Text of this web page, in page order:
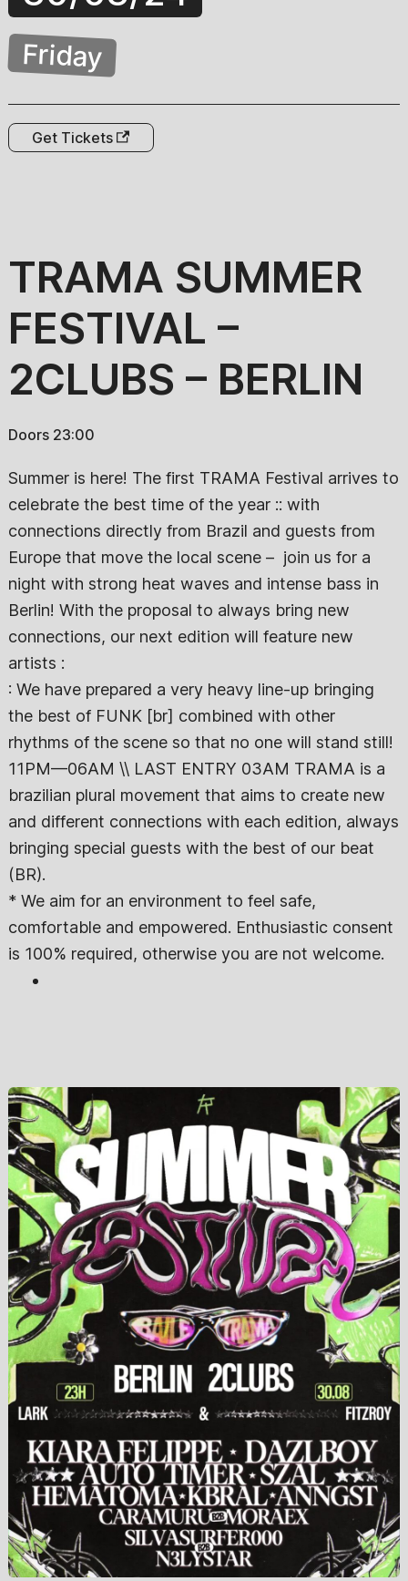
Friday
Get Tickets
TRAMA SUMMER
FESTIVAL –
2CLUBS – BERLIN
Doors 23:00
Summer is here! The first TRAMA Festival arrives to
celebrate the best time of the year :: with
connections directly from Brazil and guests from
Europe that move the local scene – join us for a
night with strong heat waves and intense bass in
Berlin! With the proposal to always bring new
connections, our next edition will feature new
artists :
: We have prepared a very heavy line-up bringing
the best of FUNK [br] combined with other
rhythms of the scene so that no one will stand still!
11PM—06AM \\ LAST ENTRY 03AM TRAMA is a
brazilian plural movement that aims to create new
and different connections with each edition, always
bringing special guests with the best of our beat
(BR).
* We aim for an environment to feel safe,
comfortable and empowered. Enthusiastic consent
is 100% required, otherwise you are not welcome.